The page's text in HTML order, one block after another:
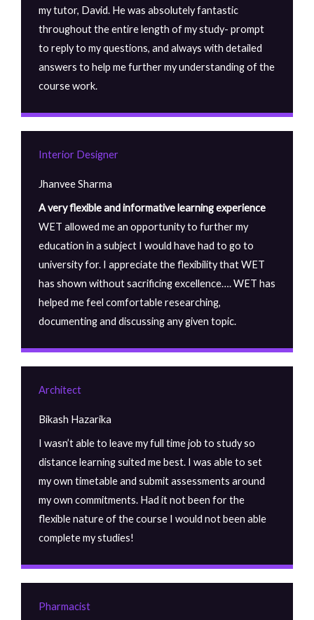
my tutor, David. He was absolutely fantastic
throughout the entire length of my study- prompt
to reply to my questions, and always with detailed
answers to help me further my understanding of the
course work.
Interior Designer
Jhanvee Sharma
A very flexible and informative learning experience
WET allowed me an opportunity to further my
education in a subject I would have had to go to
university for. I appreciate the flexibility that WET
has shown without sacrificing excellence…. WET has
helped me feel comfortable researching,
documenting and discussing any given topic.
Architect
Bikash Hazarika
I wasn’t able to leave my full time job to study so
distance learning suited me best. I was able to set
my own timetable and submit assessments around
my own commitments. Had it not been for the
flexible nature of the course I would not been able
complete my studies!
Pharmacist